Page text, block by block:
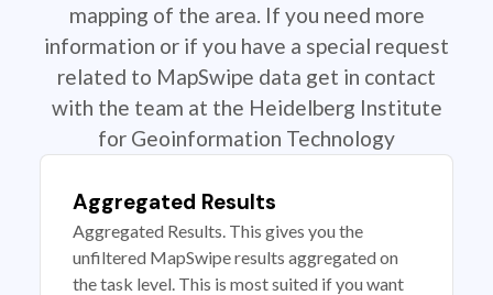
mapping of the area. If you need more
information or if you have a special request
related to MapSwipe data get in contact
with the team at the Heidelberg Institute
for Geoinformation Technology
Aggregated Results
Aggregated Results. This gives you the
unfiltered MapSwipe results aggregated on
the task level. This is most suited if you want